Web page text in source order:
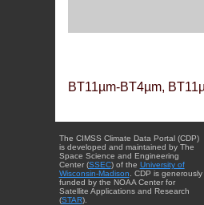
BT11µm-BT4µm,
The CIMSS Climate Data Portal (CDP)
is developed and maintained by The
Space Science and Engineering
Center (SSEC) of the University of
Wisconsin-Madison . CDP is generously
funded by the NOAA Center for
Satellite Applications and Research
(STAR).